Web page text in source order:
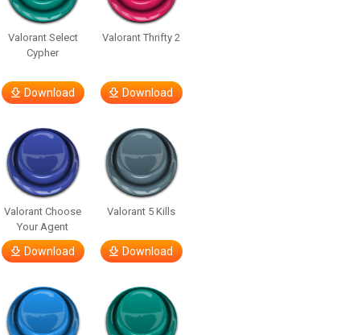
Valorant Select
Cypher
Download
Valorant Thrifty 2
Download
Valorant Choose
Your Agent
Download
Valorant 5 Kills
Download